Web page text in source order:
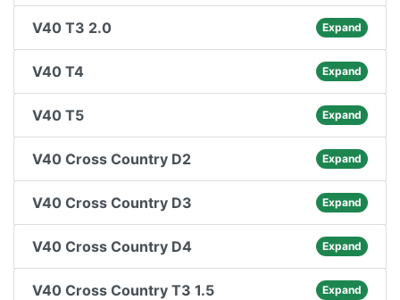
V40 T3 2.0 Expand
V40 T4 Expand
V40 T5 Expand
V40 Cross Country D2 Expand
V40 Cross Country D3 Expand
V40 Cross Country D4 Expand
V40 Cross Country T3 1.5 Expand